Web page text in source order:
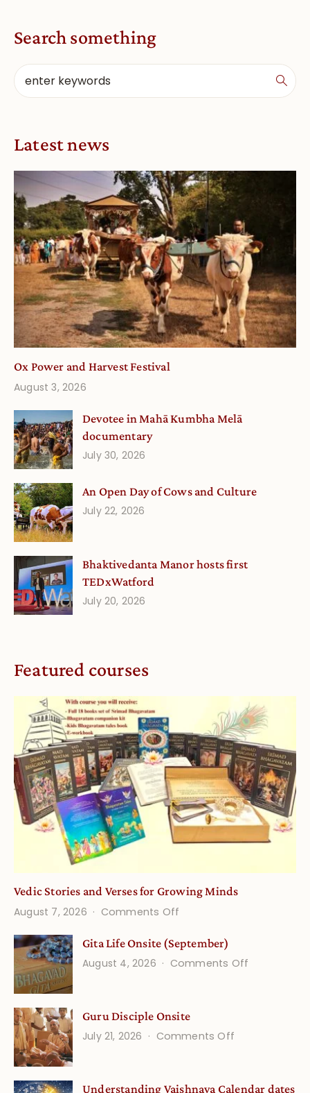
Search something
Latest news
Ox Power and Harvest Festival
August 3, 2026
Devotee in Mahā Kumbha Melā
documentary
July 30, 2026
An Open Day of Cows and Culture
July 22, 2026
Bhaktivedanta Manor hosts first
TEDxWatford
July 20, 2026
Featured courses
Vedic Stories and Verses for Growing Minds
August 7, 2026
Comments Off
Stories
and
Growing
Minds
Gita Life Onsite (September)
August 4, 2026
Comments Off
Guru Disciple Onsite
July 21, 2026
Comments Off
Onsite
Understanding Vaishnava Calendar dates